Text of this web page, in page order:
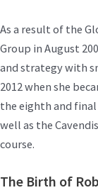
As a result of the
Group in August
and strategy with
2012 when she
the eighth and
well as the
course.
The Birth of